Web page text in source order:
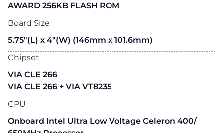
AWARD 256KB FLASH ROM
Board Size
5.75"(L) x 4"(W) (146mm x 101.6mm)
Chipset
VIA CLE 266
VIA CLE 266 + VIA VT8235
CPU
Onboard Intel Ultra Low Voltage Celeron 400/